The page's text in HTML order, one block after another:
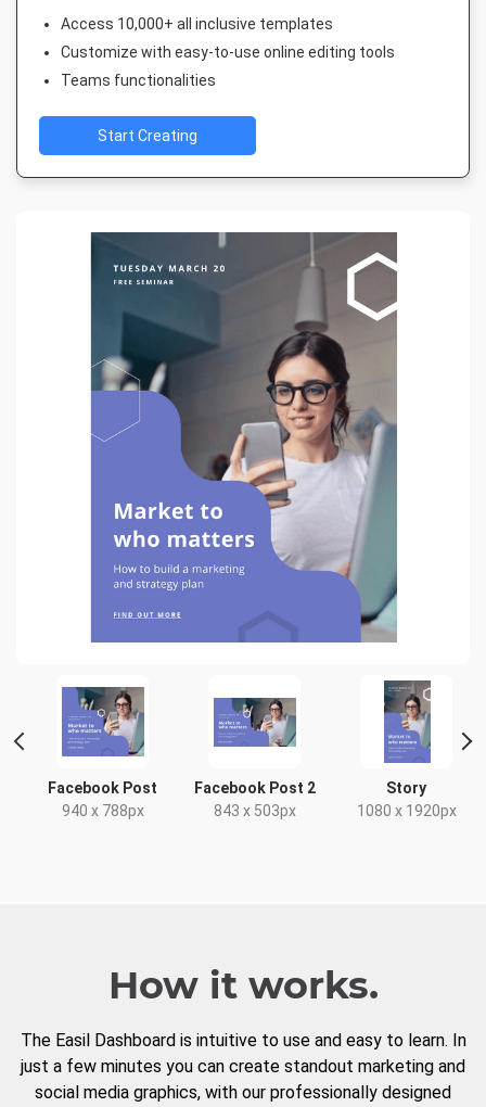
Facebook Post
940 x 788px
Facebook Post 2
843 x 503px
Story
1080 x 1920px
Access 10,000+ all inclusive templates
Customize with easy-to-use online editing tools
Teams functionalities
Start Creating
How it works.
The Easil Dashboard is intuitive to use and easy to learn. In
just a few minutes you can create standout marketing and
social media graphics, with our professionally designed